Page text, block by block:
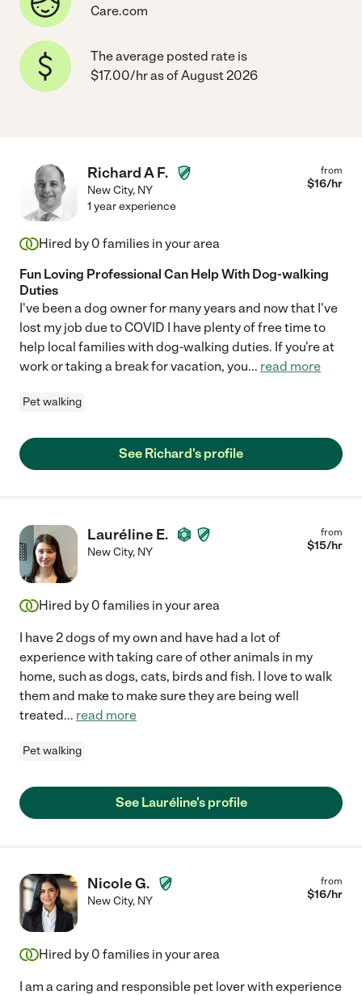
Care.com
The average posted rate is
$17.00/hr as of August 2026
Richard A F.
New City, NY
from
$16/hr
1 year experience
Hired by 0 families in your area
Fun Loving Professional Can Help With Dog-walking
Duties
I've been a dog owner for many years and now that I've
lost my job due to COVID I have plenty of free time to
help local families with dog-walking duties. If you're at
work or taking a break for vacation, you... read more
Pet walking
See Richard's profile
Lauréline E.
New City, NY
from
$15/hr
Hired by 0 families in your area
I have 2 dogs of my own and have had a lot of
experience with taking care of other animals in my
home, such as dogs, cats, birds and fish. I love to walk
them and make to make sure they are being well
treated... read more
Pet walking
See Lauréline's profile
Nicole G.
New City, NY
from
$16/hr
Hired by 0 families in your area
I am a caring and responsible pet lover with experience